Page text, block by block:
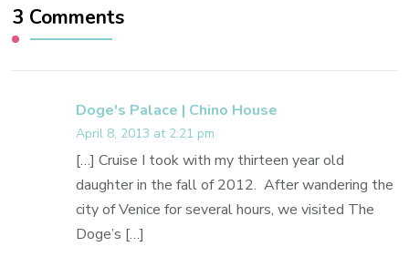
3 Comments
Doge's Palace | Chino House
April 8, 2013 at 2:21 pm
[…] Cruise I took with my thirteen year old
daughter in the fall of 2012. After wandering the
city of Venice for several hours, we visited The
Doge’s […]